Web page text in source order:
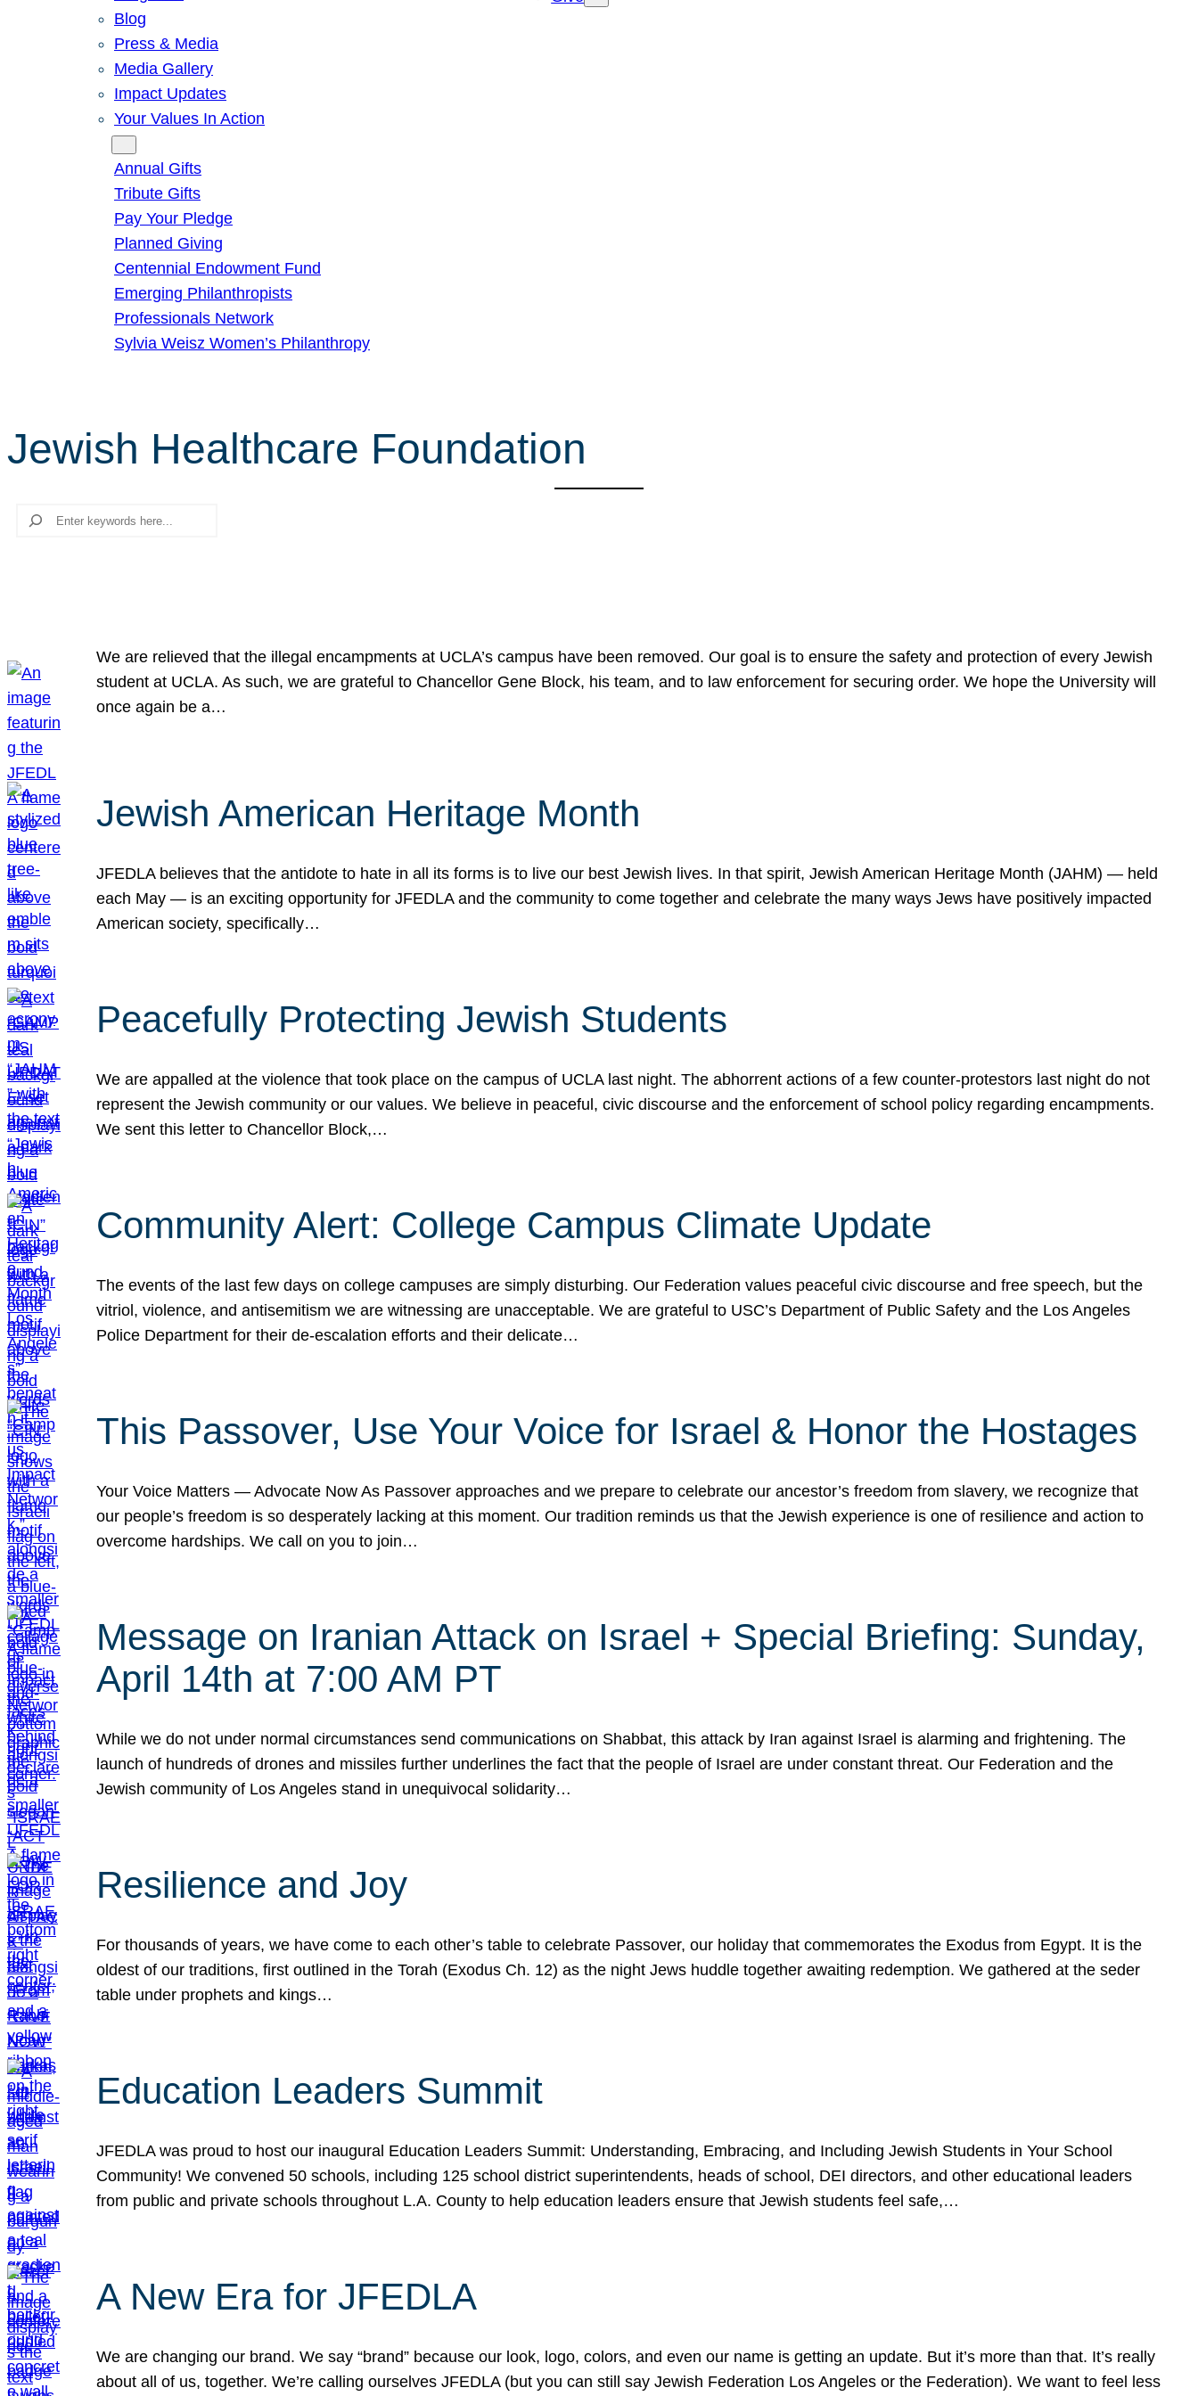
Blog
Press & Media
Media Gallery
Impact Updates
Your Values In Action
Annual Gifts
Tribute Gifts
Pay Your Pledge
Planned Giving
Centennial Endowment Fund
Emerging Philanthropists
Professionals Network
Sylvia Weisz Women’s Philanthropy
Jewish Healthcare Foundation
Search
We are relieved that the illegal encampments at UCLA’s campus have been removed. Our goal is to ensure the safety and protection of every Jewish
student at UCLA. As such, we are grateful to Chancellor Gene Block, his team, and to law enforcement for securing order. We hope the University will
once again be a…
Jewish American Heritage Month
JFEDLA believes that the antidote to hate in all its forms is to live our best Jewish lives. In that spirit, Jewish American Heritage Month (JAHM) — held
each May — is an exciting opportunity for JFEDLA and the community to come together and celebrate the many ways Jews have positively impacted
American society, specifically…
Peacefully Protecting Jewish Students
We are appalled at the violence that took place on the campus of UCLA last night. The abhorrent actions of a few counter-protestors last night do not
represent the Jewish community or our values. We believe in peaceful, civic discourse and the enforcement of school policy regarding encampments.
We sent this letter to Chancellor Block,…
Community Alert: College Campus Climate Update
The events of the last few days on college campuses are simply disturbing. Our Federation values peaceful civic discourse and free speech, but the
vitriol, violence, and antisemitism we are witnessing are unacceptable. We are grateful to USC’s Department of Public Safety and the Los Angeles
Police Department for their de-escalation efforts and their delicate…
This Passover, Use Your Voice for Israel & Honor the Hostages
Your Voice Matters — Advocate Now As Passover approaches and we prepare to celebrate our ancestor’s freedom from slavery, we recognize that
our people’s freedom is so desperately lacking at this moment. Our tradition reminds us that the Jewish experience is one of resilience and action to
overcome hardships. We call on you to join…
Message on Iranian Attack on Israel + Special Briefing: Sunday,
April 14th at 7:00 AM PT
While we do not under normal circumstances send communications on Shabbat, this attack by Iran against Israel is alarming and frightening. The
launch of hundreds of drones and missiles further underlines the fact that the people of Israel are under constant threat. Our Federation and the
Jewish community of Los Angeles stand in unequivocal solidarity…
Resilience and Joy
For thousands of years, we have come to each other’s table to celebrate Passover, our holiday that commemorates the Exodus from Egypt. It is the
oldest of our traditions, first outlined in the Torah (Exodus Ch. 12) as the night Jews huddle together awaiting redemption. We gathered at the seder
table under prophets and kings…
Education Leaders Summit
JFEDLA was proud to host our inaugural Education Leaders Summit: Understanding, Embracing, and Including Jewish Students in Your School
Community! We convened 50 schools, including 125 school district superintendents, heads of school, DEI directors, and other educational leaders
from public and private schools throughout L.A. County to help education leaders ensure that Jewish students feel safe,…
A New Era for JFEDLA
We are changing our brand. We say “brand” because our look, logo, colors, and even our name is getting an update. But it’s more than that. It’s really
about all of us, together. We’re calling ourselves JFEDLA (but you can still say Jewish Federation Los Angeles or the Federation). We want to feel less